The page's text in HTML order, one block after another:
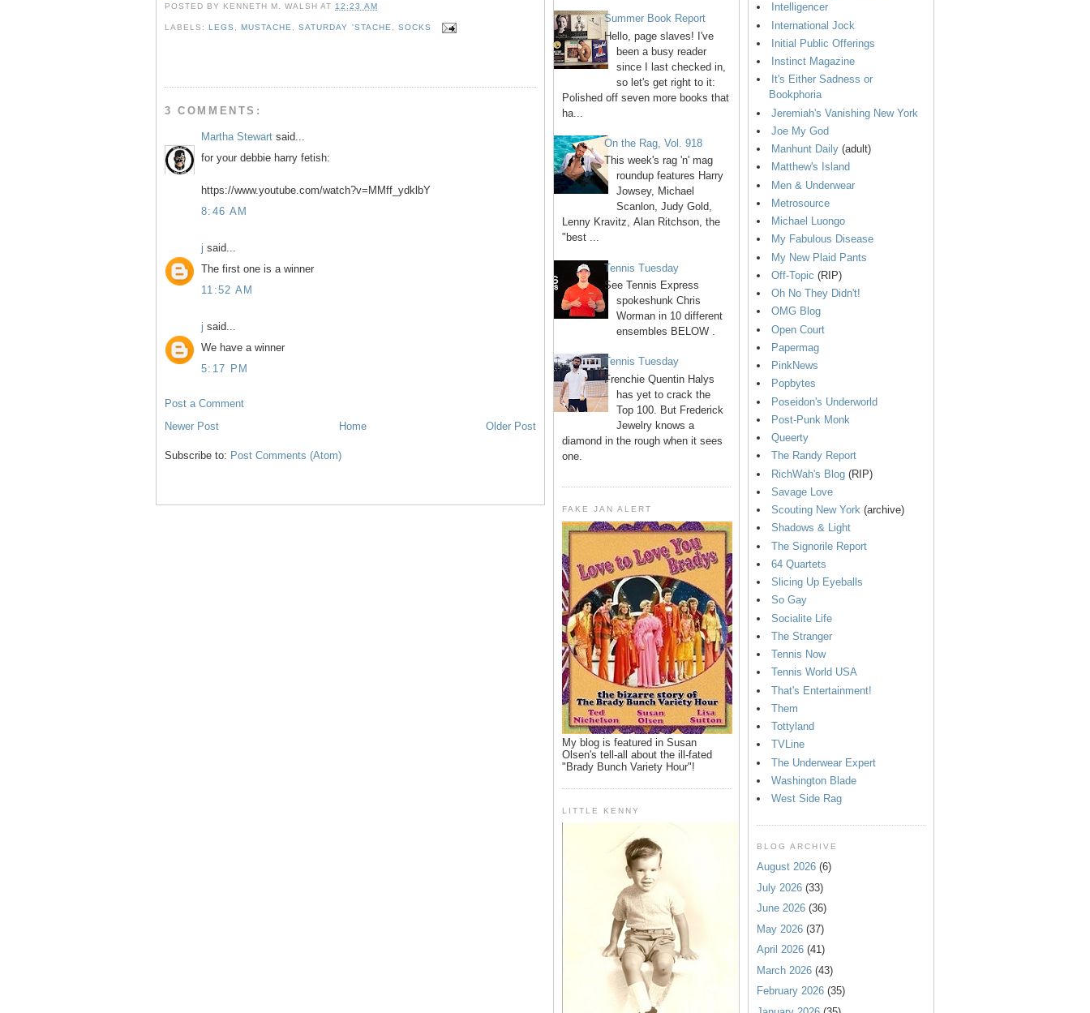
e
b
t
t
t
e
e
POSTED BY KENNETH M. WALSH AT 12:23 AM
LABELS:LEGS ,MUSTACHE ,SATURDAY 'STACHE SOCKS
3 COMMENTS:
Martha Stewart said...
for your debbie harry fetish:
https://www.youtube.com/watch?v=MMff_ydklbY
8:46 AM
j said...
The first one is a winner
11:52 AM
j said...
We have a winner
5:17 PM
Post a Comment
Newer Post
Older Post
Home
Subscribe to: Post Comments (Atom)
Summer Book Report
Hello, page slaves! I've
been a busy reader
since I last checked in,
so let's get right to it:
Polished off seven more books that
ha...
On the Rag, Vol. 918
This week's rag 'n' mag
roundup features Harry
Jowsey, Michael
Scanlon, Judy Gold,
Lenny Kravitz, Alan Ritchson, the
"best ...
Tennis Tuesday
See Tennis Express
spokeshunk Chris
Worman in 10 different
ensembles BELOW .
Tennis Tuesday
Frenchie Quentin Halys
has yet to crack the
Top 100. But Frederick
Jewelry knows a
diamond in the rough when it sees
one.
FAKE JAN ALERT
My blog is featured in Susan
Olsen's tell-all about the ill-fated
"Brady Bunch Variety Hour"!
LITTLE KENNY
Intelligencer
International Jock
Initial Public Offerings
Instinct Magazine
It's Either Sadness or
Bookphoria
Jeremiah's Vanishing New York
Joe My God
Manhunt Daily (adult)
Matthew's Island
Men & Underwear
Metrosource
Michael Luongo
My Fabulous Disease
My New Plaid Pants
Off-Topic (RIP)
Oh No They Didn't!
OMG Blog
Open Court
Papermag
PinkNews
Popbytes
Poseidon's Underworld
Post-Punk Monk
Queerty
The Randy Report
RichWah's Blog (RIP)
Savage Love
Scouting New York (archive)
Shadows & Light
The Signorile Report
64 Quartets
Slicing Up Eyeballs
So Gay
Socialite Life
The Stranger
Tennis Now
Tennis World USA
That's Entertainment!
Them
Tottyland
TVLine
The Underwear Expert
Washington Blade
West Side Rag
BLOG ARCHIVE
August 2026 (6)
July 2026 (33)
June 2026 (36)
May 2026 (37)
April 2026 (41)
March 2026 (43)
February 2026 (35)